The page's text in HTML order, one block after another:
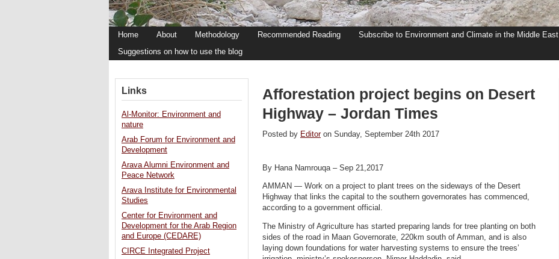
Home About Methodology Recommended Reading
Subscribe to Environment and Climate in the Middle East
Suggestions on how to use the blog
Afforestation project begins on Desert
Highway – Jordan Times
Posted by Editoron Sunday, September 24th 2017
By Hana Namrouqa – Sep 21,2017
AMMAN — Work on a project to plant trees on the sideways of the Desert
Highway that links the capital to the southern governorates has commenced,
according to a government official.
The Ministry of Agriculture has started preparing lands for tree planting on both
sides of the road in Maan Governorate, 220km south of Amman, and is also
laying down foundations for water harvesting systems to ensure the trees’
Links
Al-Monitor: Environment and
nature
Arab Forum for Environment and
Development
Arava Alumni Environment and
Peace Network
Arava Institute for Environmental
Studies
Center for Environment and
Development for the Arab Region
and Europe (CEDARE)
CIRCE Integrated Project